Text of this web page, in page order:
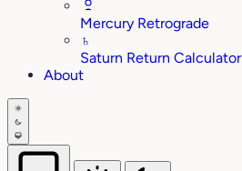
Mercury Retrograde
♄
Saturn Return Calculator
About